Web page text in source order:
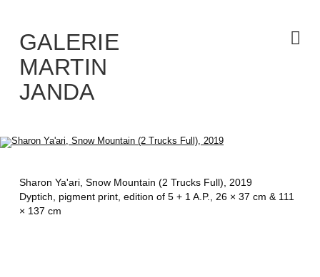
GALERIE
MARTIN
JANDA
Sharon Ya'ari, Snow Mountain (2 Trucks Full), 2019
Dyptich, pigment print, edition of 5 + 1 A.P., 26 × 37 cm & 111
× 137 cm